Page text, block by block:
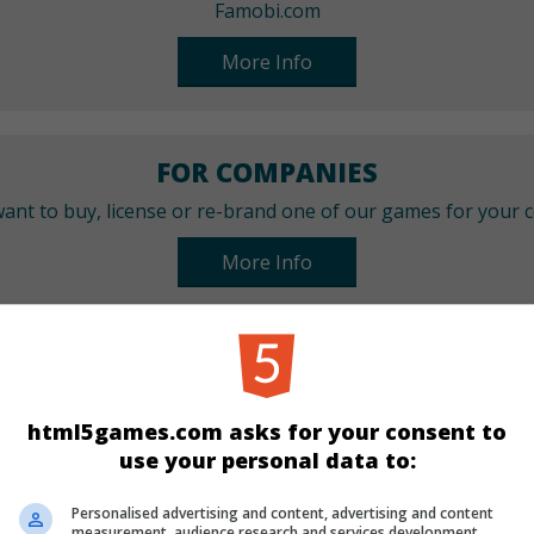
Famobi.com
More Info
FOR COMPANIES
to buy, license or re-brand one of our games for your
More Info
CATEGORIES
Girls
LANGUAGES
html5games.com asks for your consent to
use your personal data to:
Personalised advertising and content, advertising and content